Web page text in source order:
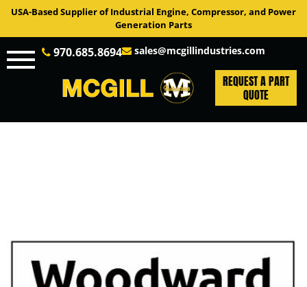
USA-Based Supplier of Industrial Engine, Compressor, and Power
Generation Parts
970.685.8694 sales@mcgillindustries.com
REQUEST A PART
QUOTE